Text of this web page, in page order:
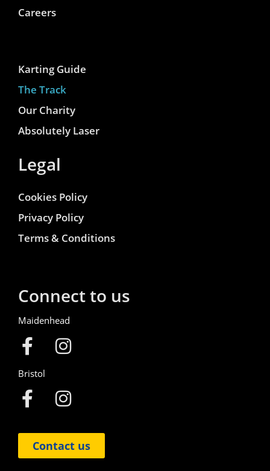
Careers
Karting Guide
The Track
Our Charity
Absolutely Laser
Legal
Cookies Policy
Privacy Policy
Terms & Conditions
Connect to us
Maidenhead
Bristol
Contact us